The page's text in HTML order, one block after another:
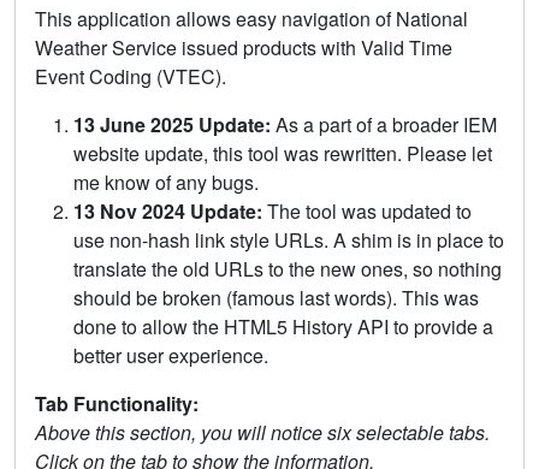
This application allows easy navigation of National
Weather Service issued products with Valid Time
Event Coding (VTEC).
13 June 2025 Update: As a part of a broader IEM
website update, this tool was rewritten. Please let
me know of any bugs.
13 Nov 2024 Update: The tool was updated to
use non-hash link style URLs. A shim is in place to
translate the old URLs to the new ones, so nothing
should be broken (famous last words). This was
done to allow the HTML5 History API to provide a
better user experience.
Tab Functionality:
Above this section, you will notice six selectable tabs.
Click on the tab to show the information.